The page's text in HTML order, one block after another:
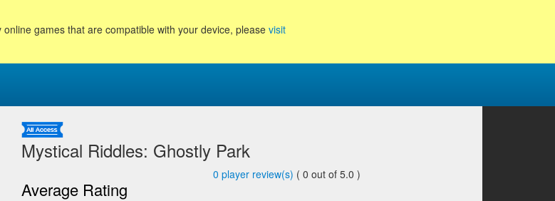
games that are compatible with your device, please visit
Mystical Riddles: Ghostly Park
Average Rating
0 player review(s) ( 0 out of 5.0 )